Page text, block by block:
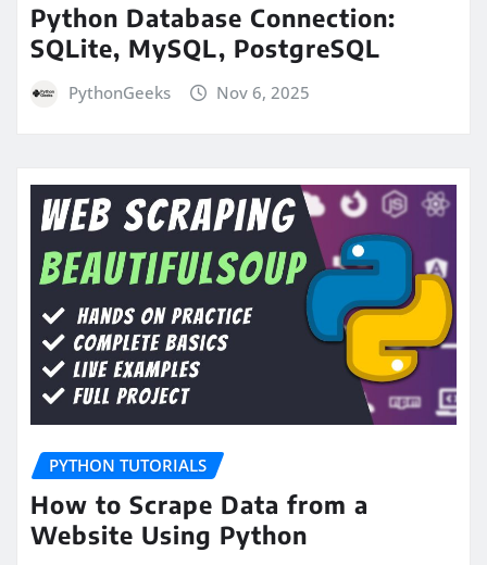
Python Database Connection:
SQLite, MySQL, PostgreSQL
PythonGeeks Nov 6, 2025
PYTHON TUTORIALS
How to Scrape Data from a
Website Using Python